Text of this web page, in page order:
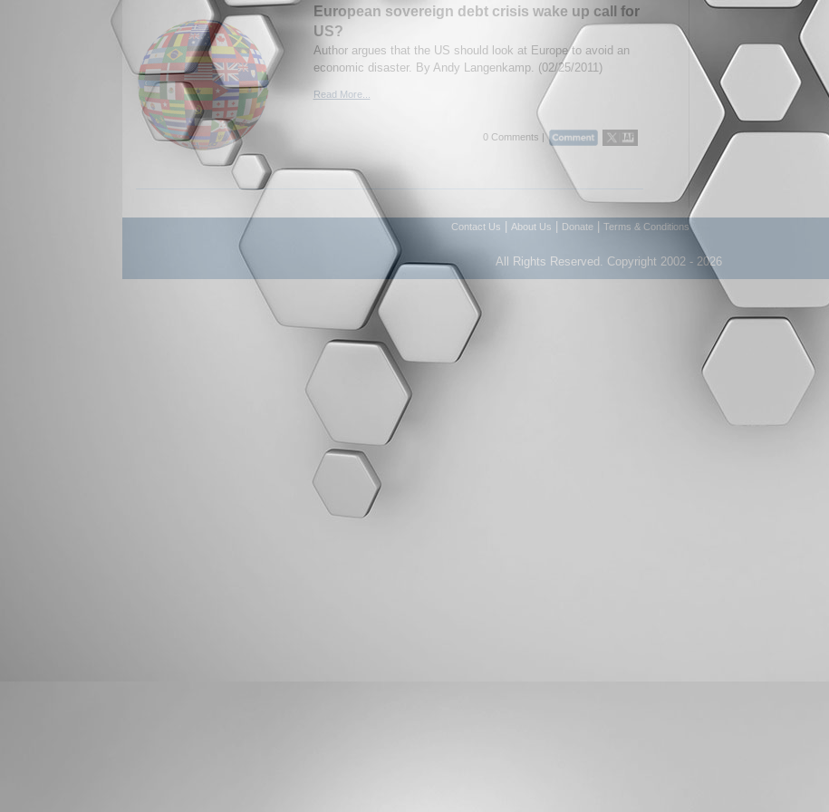
European sovereign debt crisis wake up call for
US?
Author argues that the US should look at Europe to avoid an
economic disaster. By Andy Langenkamp. (02/25/2011)
Read More...
0 Comments |
Contact Us About Us Donate Terms & Conditions
All Rights Reserved. Copyright 2002 - 2026